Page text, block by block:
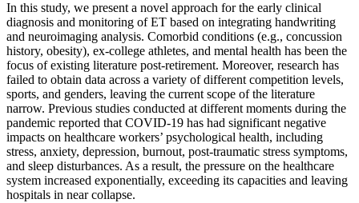
In this study, we present a novel approach for the early clinical
diagnosis and monitoring of ET based on integrating handwriting
and neuroimaging analysis. Comorbid conditions (e.g., concussion
history, obesity), ex-college athletes, and mental health has been the
focus of existing literature post-retirement. Moreover, research has
failed to obtain data across a variety of different competition levels,
sports, and genders, leaving the current scope of the literature
narrow. Previous studies conducted at different moments during the
pandemic reported that COVID-19 has had significant negative
impacts on healthcare workers’ psychological health, including
stress, anxiety, depression, burnout, post-traumatic stress symptoms,
and sleep disturbances. As a result, the pressure on the healthcare
system increased exponentially, exceeding its capacities and leaving
hospitals in near collapse.